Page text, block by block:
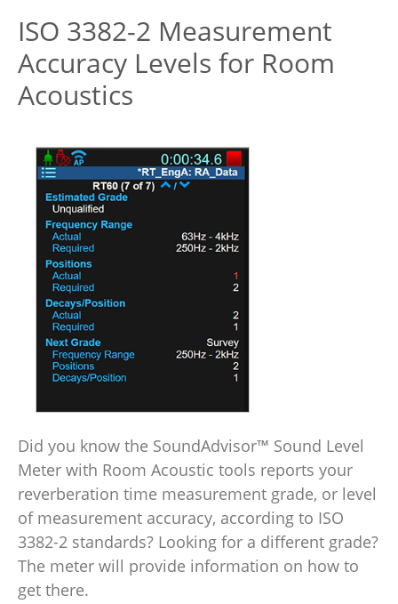
ISO 3382-2 Measurement
Accuracy Levels for Room
Acoustics
Did you know the SoundAdvisor™ Sound Level
Meter with Room Acoustic tools reports your
reverberation time measurement grade, or level
of measurement accuracy, according to ISO
3382-2 standards? Looking for a different grade?
The meter will provide information on how to
get there.